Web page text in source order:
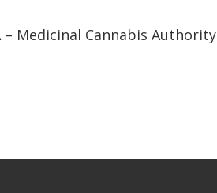
– Medicinal Cannabis Authority